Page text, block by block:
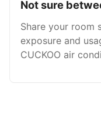
Not sure
Share your room
exposure and
CUCKOO air